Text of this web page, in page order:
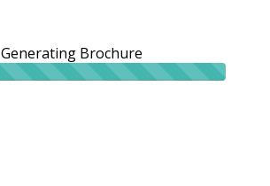
Generating Brochure